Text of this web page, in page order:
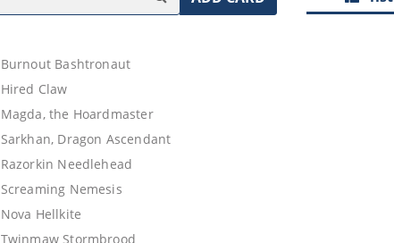
Burnout Bashtronaut
Hired Claw
Magda, the Hoardmaster
Sarkhan, Dragon Ascendant
Razorkin Needlehead
Screaming Nemesis
Nova Hellkite
Twinmaw Stormbrood